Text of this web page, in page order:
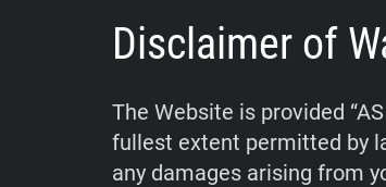
Disclaimer of
The Website is provided
fullest extent permitted by
any damages arising from